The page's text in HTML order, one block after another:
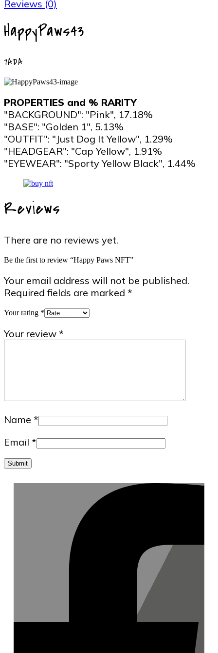
Reviews (0)
HappyPaws43
7ADA
PROPERTIES and % RARITY
"BACKGROUND": "Pink", 17.18%
"BASE": "Golden 1", 5.13%
"OUTFIT": "Just Dog It Yellow", 1.29%
"HEADGEAR": "Cap Yellow", 1.91%
"EYEWEAR": "Sporty Yellow Black", 1.44%
Reviews
There are no reviews yet.
Be the first to review “Happy Paws NFT”
Your email address will not be published.
Required fields are marked *
Your rating *
Your review *
Name *
Email *
Submit